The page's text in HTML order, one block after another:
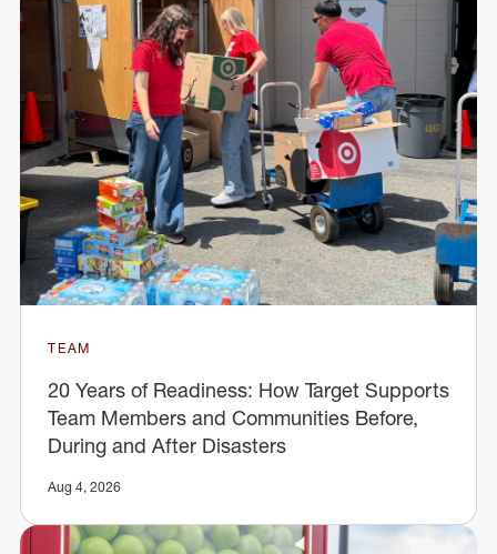
TEAM
20 Years of Readiness: How Target Supports
Team Members and Communities Before,
During and After Disasters
Aug 4, 2026